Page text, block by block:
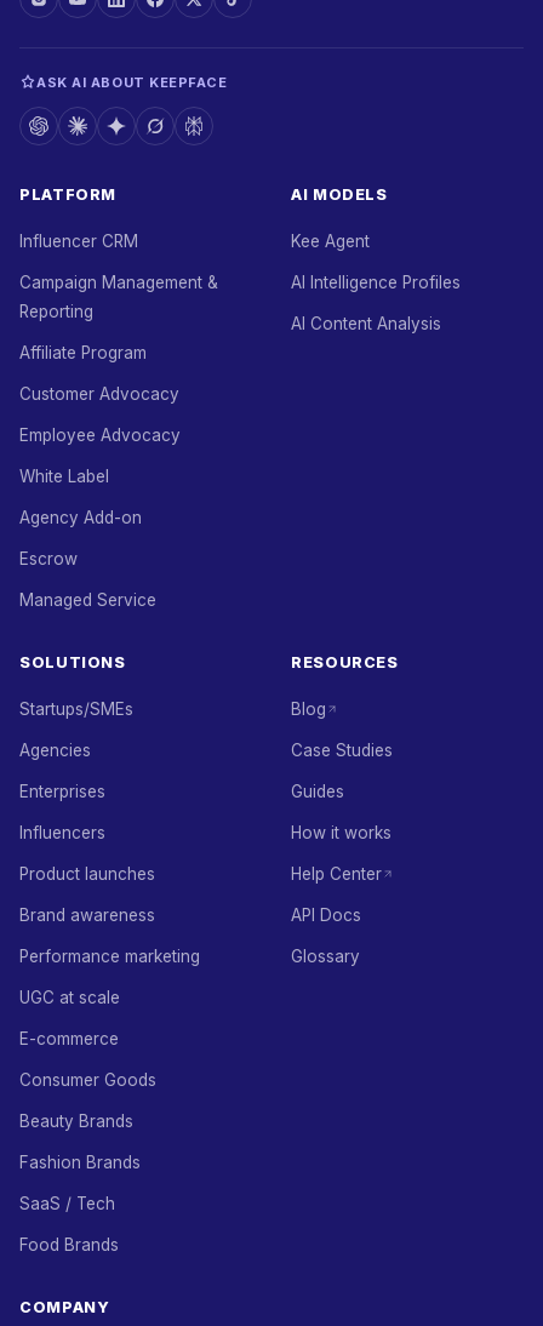
ASK AI ABOUT KEEPFACE
PLATFORM
Influencer CRM
Campaign Management &
Reporting
Affiliate Program
Customer Advocacy
Employee Advocacy
White Label
Agency Add-on
Escrow
Managed Service
AI MODELS
Kee Agent
AI Intelligence Profiles
AI Content Analysis
SOLUTIONS
Startups/SMEs
Agencies
Enterprises
Influencers
Product launches
Brand awareness
Performance marketing
UGC at scale
E-commerce
Consumer Goods
Beauty Brands
Fashion Brands
SaaS / Tech
Food Brands
RESOURCES
Blog
Case Studies
Guides
How it works
Help Center
API Docs
Glossary
COMPANY